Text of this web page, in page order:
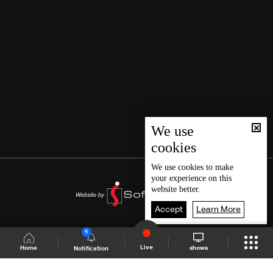
Home Notification
5
Live shows
We use
cookies
We use cookies to make
your experience on this
website better.
Accept Learn More
Shows Site Schedule Live